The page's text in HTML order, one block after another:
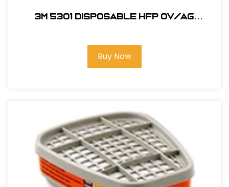
3M 5301 Disposable HFP OV/AG
Buy Now